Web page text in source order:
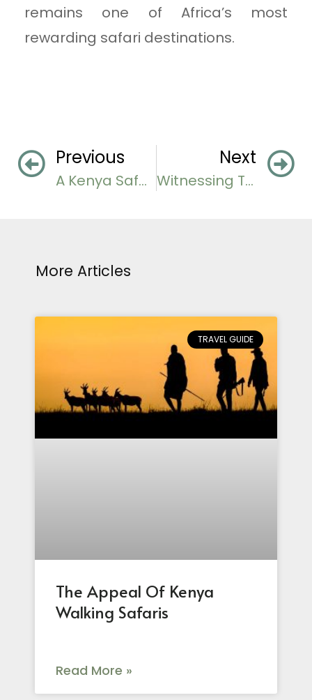
remains one of Africa’s most
rewarding safari destinations.
Previous
A Kenya Safari Guide
Next
Witnessing The Tanzania Great Migration
More Articles
TRAVEL GUIDE
The Appeal Of Kenya
Walking Safaris
Read More »